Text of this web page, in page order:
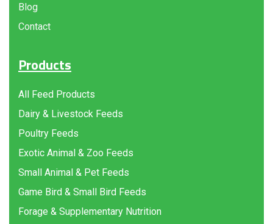
Blog
Contact
Products
All Feed Products
Dairy & Livestock Feeds
Poultry Feeds
Exotic Animal & Zoo Feeds
Small Animal & Pet Feeds
Game Bird & Small Bird Feeds
Forage & Supplementary Nutrition